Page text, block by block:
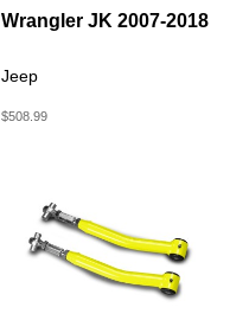
Wrangler JK 2007-2018
Jeep
$508.99